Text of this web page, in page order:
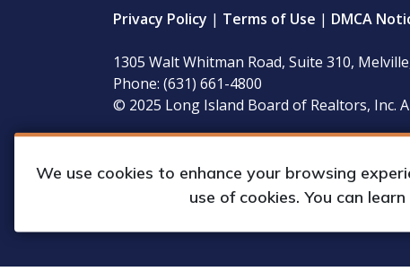
Privacy Policy | Terms of Use | DMCA
1305 Walt Whitman Road, Suite 310,
Phone: (631) 661-4800
© 2025 Long Island Board of Realtors, Inc.
available for inspection during regular business
We use cookies to enhance your browsing
use of cookies. You can